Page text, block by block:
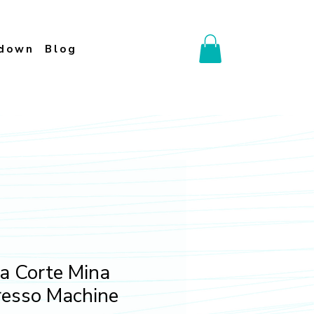
Blog
Corte Mina
Machine